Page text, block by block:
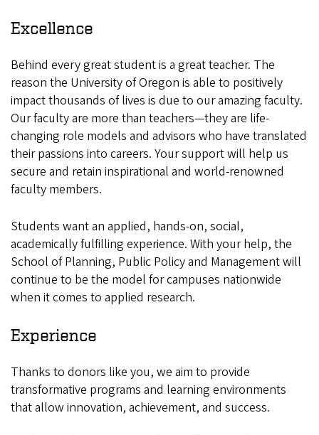
Excellence
Behind every great student is a great teacher. The
reason the University of Oregon is able to positively
impact thousands of lives is due to our amazing faculty.
Our faculty are more than teachers—they are life-
changing role models and advisors who have translated
their passions into careers. Your support will help us
secure and retain inspirational and world-renowned
faculty members.
Students want an applied, hands-on, social,
academically fulfilling experience. With your help, the
School of Planning, Public Policy and Management will
continue to be the model for campuses nationwide
when it comes to applied research.
Experience
Thanks to donors like you, we aim to provide
transformative programs and learning environments
that allow innovation, achievement, and success.